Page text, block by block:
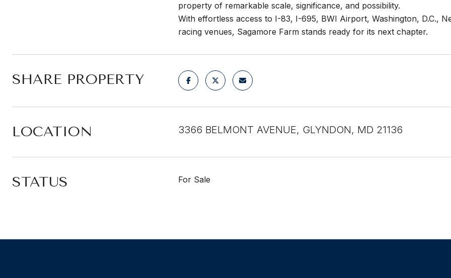
property of remarkable scale, significance, and possibility.
With effortless access to I-83, I-695, BWI Airport, Washington, D.C.,
racing venues, Sagamore Farm stands ready for its next chapter.
SHARE PROPERTY
LOCATION 3366 BELMONT AVENUE, GLYNDON, MD 21136
STATUS For Sale